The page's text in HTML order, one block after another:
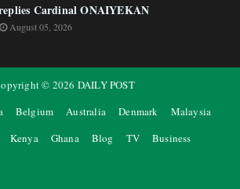
Cardinal ONAIYEKAN
August 05, 2026
© 2026 DAILY POST
Belgium Australia Denmark
Malaysia
Kenya Ghana Blog TV Business